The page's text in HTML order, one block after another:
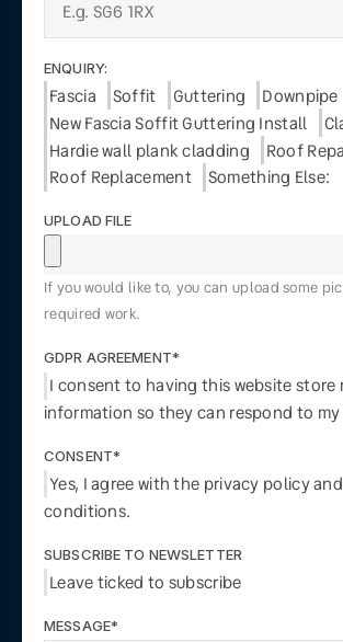
ENQUIRY:
Fascia Soffit Guttering
Downpipe
New Fascia Soffit Guttering Install
Hardie wall plank cladding
Roof
Roof Replacement
Something Else:
UPLOAD FILE
If you would like to, you can upload some
required work.
GDPR AGREEMENT*
I consent to having this website store
information so they can respond to my
CONSENT*
Yes, I agree with the privacy policy
conditions.
SUBSCRIBE TO NEWSLETTER
Leave ticked to subscribe
MESSAGE*